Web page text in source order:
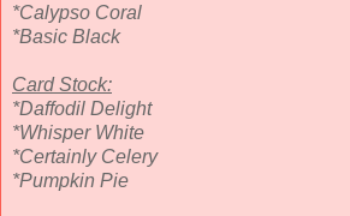
*Calypso Coral
*Basic Black
Card Stock:
*Daffodil Delight
*Whisper White
*Certainly Celery
*Pumpkin Pie